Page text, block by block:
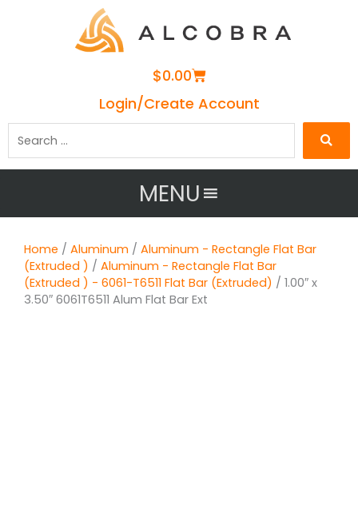
$0.00Cart
Login/Create Account
MENU
Home / Aluminum / Aluminum - Rectangle Flat Bar
(Extruded ) / Aluminum - Rectangle Flat Bar
(Extruded ) - 6061-T6511 Flat Bar (Extruded) / 1.00″ x
3.50″ 6061T6511 Alum Flat Bar Ext